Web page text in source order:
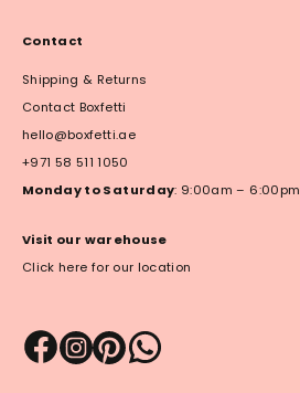
Contact
Shipping & Returns
Contact Boxfetti
hello@boxfetti.ae
+971 58 511 1050
Monday to Saturday: 9:00am – 6:00pm
Visit our warehouse
Click here for our location